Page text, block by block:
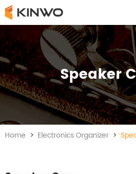
Speaker
Home > Electronics Organizer >